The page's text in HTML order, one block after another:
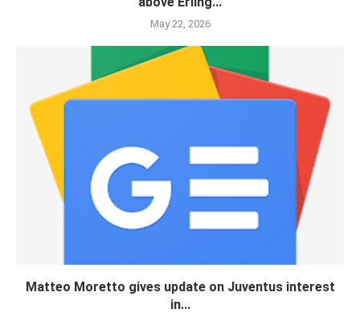
May 22, 2026
Matteo Moretto gives update on Juventus interest
in...